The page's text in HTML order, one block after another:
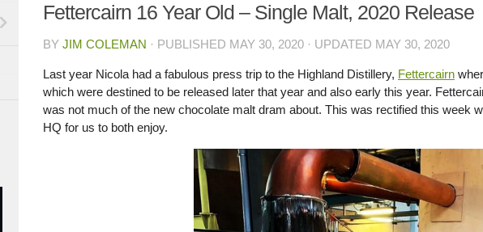
Fettercairn 16 Year Old – Single Malt, 2020 Release
BY JIM COLEMAN · PUBLISHED MAY 30, 2020 · UPDATED MAY 30, 2020
Last year Nicola had a fabulous press trip to the Highland Distillery, Fettercairn
which were destined to be released later that year and also early this year.
was not much of the new chocolate malt dram about. This was rectified this week
HQ for us to both enjoy.